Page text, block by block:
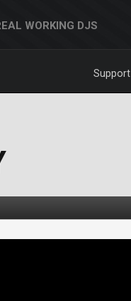
WORKING DJS
Support